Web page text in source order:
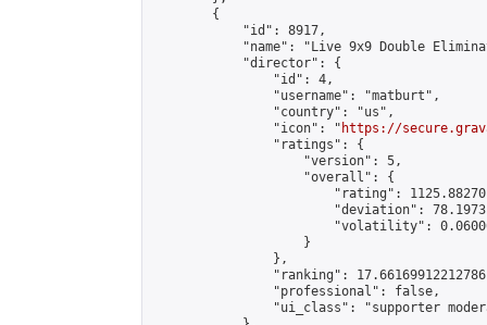
        {
            "id": 8917,
"name": "Live 9x9 Double
            "director": {
                "id": 4,
                "username": "matburt",
                "country": "us",
                "icon": "
https://
                "ratings": {
                    "version": 5,
                    "overall": {
"rating":
"deviation":
"volatility":
                    }
                },
"ranking":
                "professional": false,
"ui_class": "supporter